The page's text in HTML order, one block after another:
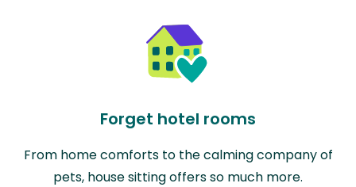
Forget hotel rooms
From home comforts to the calming company of
pets, house sitting offers so much more.